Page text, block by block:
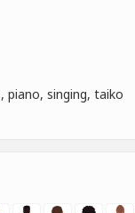
piano, singing, taiko